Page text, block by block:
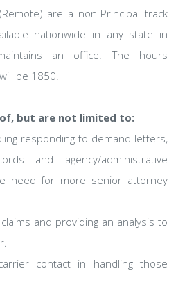
are a non-Principal track
nationwide in any state in
an office. The hours
be 1850.
but are not limited to:
responding to demand letters,
and agency/administrative
need for more senior attorney
and providing an analysis to
contact in handling those